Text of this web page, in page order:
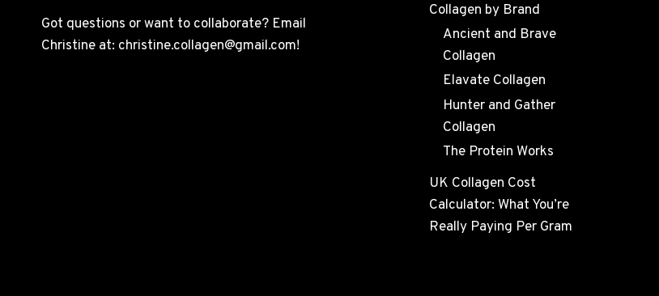
Got questions or want to collaborate? Email
Christine at: christine.collagen@gmail.com!
Collagen by Brand
Ancient and Brave
Collagen
Elavate Collagen
Hunter and Gather
Collagen
The Protein Works
UK Collagen Cost
Calculator: What You’re
Really Paying Per Gram